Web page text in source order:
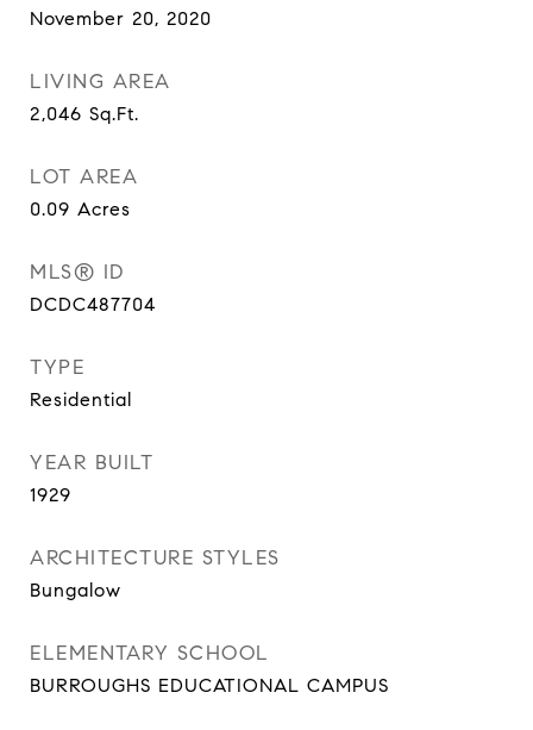
November 20, 2020
LIVING AREA
2,046 Sq.Ft.
LOT AREA
0.09 Acres
MLS® ID
DCDC487704
TYPE
Residential
YEAR BUILT
1929
ARCHITECTURE STYLES
Bungalow
ELEMENTARY SCHOOL
BURROUGHS EDUCATIONAL CAMPUS